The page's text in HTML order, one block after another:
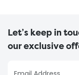
Let’s keep in
our exclusive